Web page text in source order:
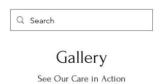
Gallery
See Our Care in Action